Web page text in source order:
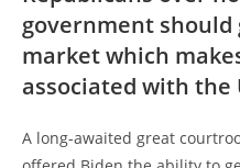
government should
market which
associated with the
A long-awaited great